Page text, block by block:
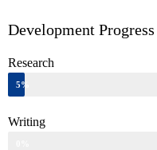
Development Progress
Research
5%
Writing